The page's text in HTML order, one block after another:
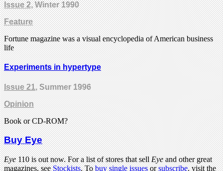
Issue 2, Winter 1990
Feature
Fortune magazine was a visual encyclopedia of American business
life
Experiments in hypertype
Issue 21, Summer 1996
Opinion
Book or CD-ROM?
Buy Eye
Eye110 is out now. For a list of stores that sellEyeand other great
magazines, seeStockists. Tobuy single issuesorsubscribe, visit the